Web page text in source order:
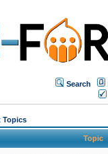
Search
Topics
Topic